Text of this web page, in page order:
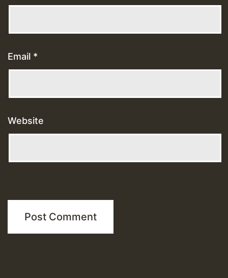
Email *
Website